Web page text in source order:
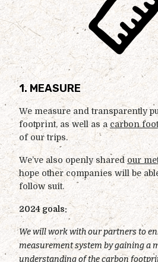
1. MEASURE
We measure and transparently
footprint, as well as a carbon
of our trips.
We’ve also openly shared our
hope other companies will be
follow suit.
2024 goals:
We will work with our partners to
measurement system by gaining a
understanding of the carbon